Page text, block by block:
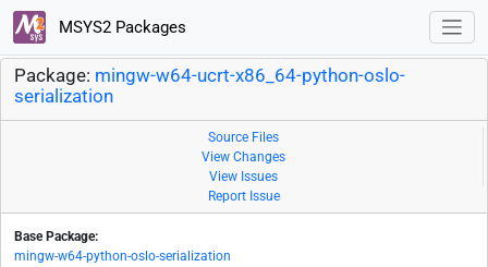
MSYS2 Packages
Package: mingw-w64-ucrt-x86_64-python-oslo-
serialization
Source Files
View Changes
View Issues
Report Issue
Base Package:
mingw-w64-python-oslo-serialization